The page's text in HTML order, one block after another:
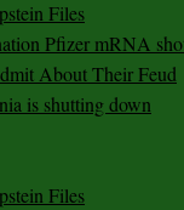
Files
Pfizer mRNA
About Their Feud
is shutting down
Files